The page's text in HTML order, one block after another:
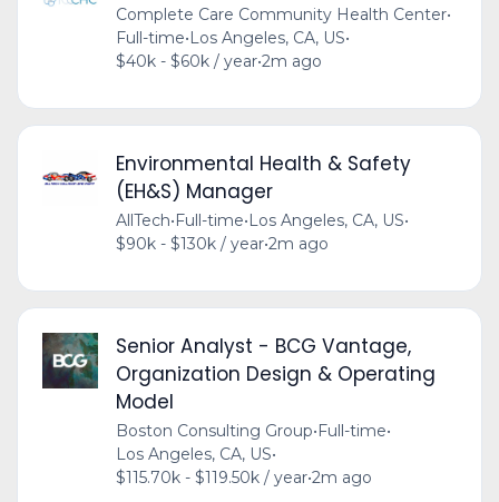
Complete Care Community Health Center•
Full-time•Los Angeles, CA, US•
$40k - $60k / year•2m ago
Environmental Health & Safety
(EH&S) Manager
AllTech•Full-time•Los Angeles, CA, US•
$90k - $130k / year•2m ago
Senior Analyst - BCG Vantage,
Organization Design & Operating
Model
Boston Consulting Group•Full-time•
Los Angeles, CA, US•
$115.70k - $119.50k / year•2m ago